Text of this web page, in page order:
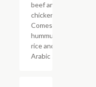
beef and
chicken).
Comes with
hummus,
rice and
Arabic salad.